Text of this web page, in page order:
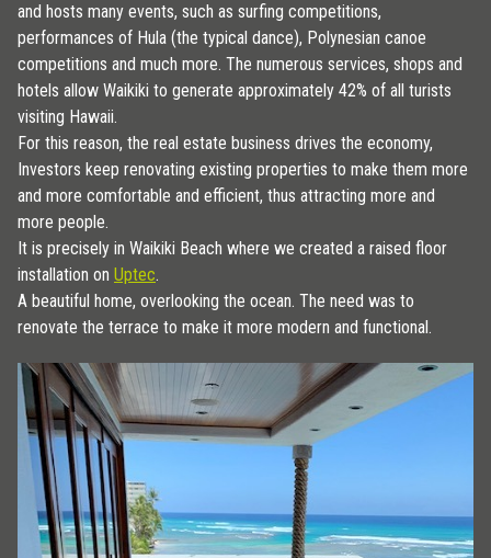
and hosts many events, such as surfing competitions,
performances of Hula (the typical dance), Polynesian canoe
competitions and much more. The numerous services, shops and
hotels allow Waikiki to generate approximately 42% of all turists
visiting Hawaii.
For this reason, the real estate business drives the economy,
Investors keep renovating existing properties to make them more
and more comfortable and efficient, thus attracting more and
more people.
It is precisely in Waikiki Beach where we created a raised floor
installation on Uptec.
A beautiful home, overlooking the ocean. The need was to
renovate the terrace to make it more modern and functional.